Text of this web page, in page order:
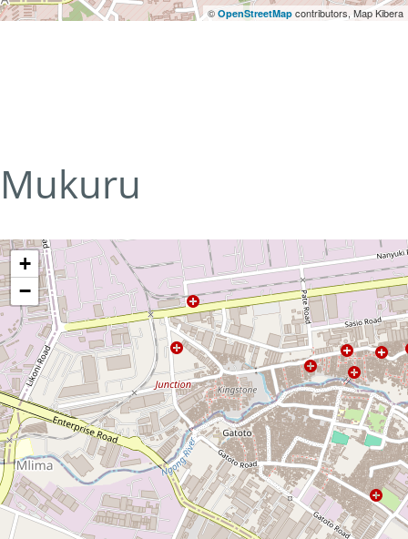
© OpenStreetMap contributors, Map Kibera
Mukuru
+
−